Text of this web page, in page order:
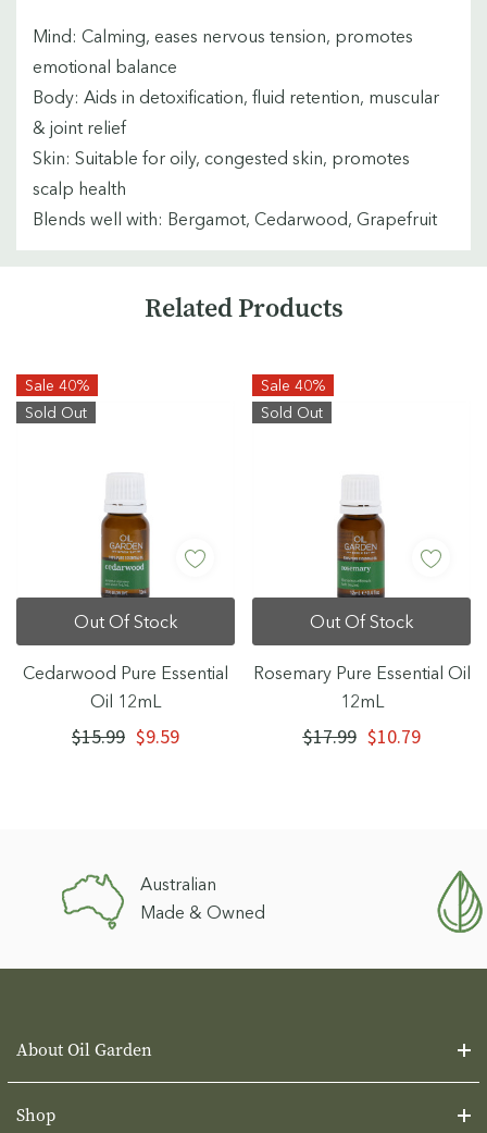
Mind: Calming, eases nervous tension, promotes
emotional balance
Body: Aids in detoxification, fluid retention, muscular
& joint relief
Skin: Suitable for oily, congested skin, promotes
scalp health
Blends well with: Bergamot, Cedarwood, Grapefruit
Custom
Related Products
Sale 40%
Sold Out
Cedarwood Pure Essential
Oil 12mL
$15.99 $9.59
Out Of Stock
Sale 40%
Sold Out
Rosemary Pure Essential Oil
12mL
$17.99 $10.79
Out Of Stock
Australian
Made & Owned
About Oil Garden
Shop